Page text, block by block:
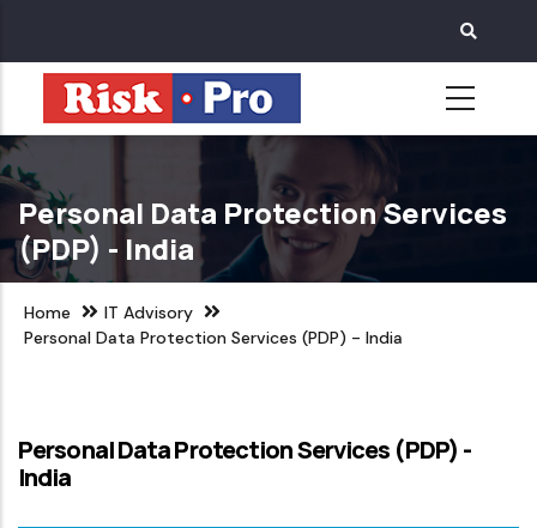
main
content
Personal Data Protection Services
(PDP) - India
Home
IT Advisory
Personal Data Protection Services (PDP) - India
Personal Data Protection Services (PDP) -
India